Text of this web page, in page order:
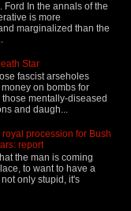
Ford In the annals of the
is more
marginalized than the
Star
fascist arseholes
on bombs for
mentally-diseased
and daugh...
procession for Bush
report
the man is coming
to want to have a
only stupid, it's